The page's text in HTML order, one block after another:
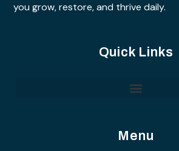
you grow, restore, and thrive daily.
Quick Links
Menu